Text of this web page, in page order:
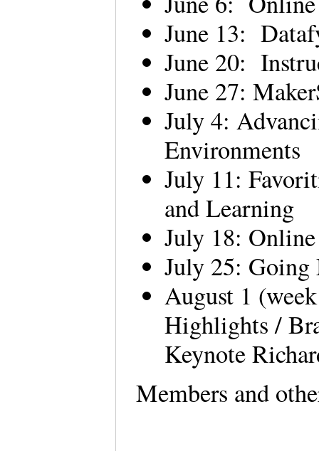
June 13:
June 20:
June 27:
July 4:
Environments
July 11:
and Learning
July 18:
July 25:
August 1
Highlights /
Keynote
Members and